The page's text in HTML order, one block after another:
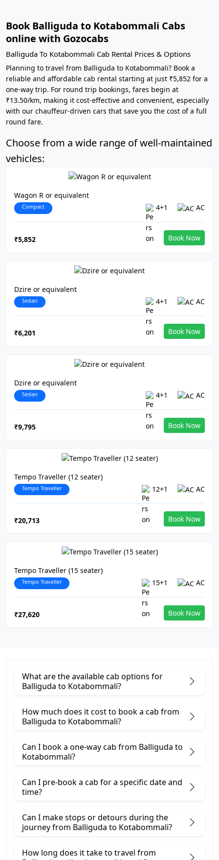
Book Balliguda to Kotabommali Cabs
online with Gozocabs
Balliguda To Kotabommali Cab Rental Prices & Options
Planning to travel from Balliguda to Kotabommali? Book a
reliable and affordable cab rental starting at just ₹5,852 for a
one-way trip. For round trip bookings, fares begin at
₹13.50/km, making it cost-effective and convenient, especially
with our chauffeur-driven cars that save you the cost of a full
round fare.
Choose from a wide range of well-maintained
vehicles:
Wagon R or equivalent
Compact 4+1 AC
₹5,852 Book Now
Dzire or equivalent
Sedan 4+1 AC
₹6,201 Book Now
Dzire or equivalent
Sedan 4+1 AC
₹9,795 Book Now
Tempo Traveller (12 seater)
Tempo Traveller 12+1 AC
₹20,713 Book Now
Tempo Traveller (15 seater)
Tempo Traveller 15+1 AC
₹27,620 Book Now
What are the available cab options for
Balliguda to Kotabommali?
How much does it cost to book a cab from
Balliguda to Kotabommali?
Can I book a one-way cab from Balliguda to
Kotabommali?
Can I pre-book a cab for a specific date and
time?
Can I make stops or detours during the
journey from Balliguda to Kotabommali?
How long does it take to travel from